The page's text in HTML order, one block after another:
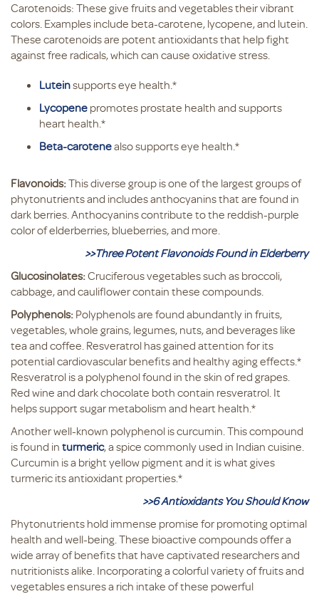
Carotenoids: These give fruits and vegetables their vibrant
colors. Examples include beta-carotene, lycopene, and lutein.
These carotenoids are potent antioxidants that help fight
against free radicals, which can cause oxidative stress.
Luteinsupports eye health.*
Lycopene promotes prostate health and supports
heart health.*
Beta-carotenealso supports eye health.*
Flavonoids:This diverse group is one of the largest groups of
phytonutrients and includes anthocyanins that are found in
dark berries. Anthocyanins contribute to the reddish-purple
color of elderberries, blueberries, and more.
>>Three Potent Flavonoids Found in Elderberry
Glucosinolates:Cruciferous vegetables such as broccoli,
cabbage, and cauliflower contain these compounds.
Polyphenols: Polyphenols are found abundantly in fruits,
vegetables, whole grains, legumes, nuts, and beverages like
tea and coffee. Resveratrol has gained attention for its
potential cardiovascular benefits and healthy aging effects.*
Resveratrol is a polyphenol found in the skin of red grapes.
Red wine and dark chocolate both contain resveratrol. It
helps support sugar metabolism and heart health.*
Another well-known polyphenol is curcumin. This compound
is found in turmeric, a spice commonly used in Indian cuisine.
Curcumin is a bright yellow pigment and it is what gives
turmeric its antioxidant properties.*
>>6 Antioxidants You Should Know
Phytonutrients hold immense promise for promoting optimal
health and well-being. These bioactive compounds offer a
wide array of benefits that have captivated researchers and
nutritionists alike. Incorporating a colorful variety of fruits and
vegetables ensures a rich intake of these powerful